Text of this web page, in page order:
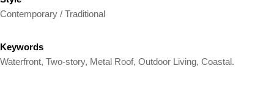
Contemporary / Traditional
Keywords
Waterfront, Two-story, Metal Roof, Outdoor Living, Coastal.